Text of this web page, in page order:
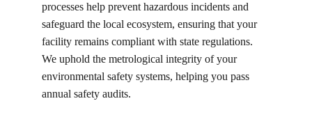
processes help prevent hazardous incidents and
safeguard the local ecosystem, ensuring that your
facility remains compliant with state regulations.
We uphold the metrological integrity of your
environmental safety systems, helping you pass
annual safety audits.